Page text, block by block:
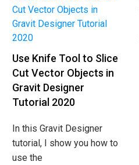
Use Knife Tool to Slice
Cut Vector Objects in
Gravit Designer
Tutorial 2020
In this Gravit Designer
tutorial, I show you how to
use the